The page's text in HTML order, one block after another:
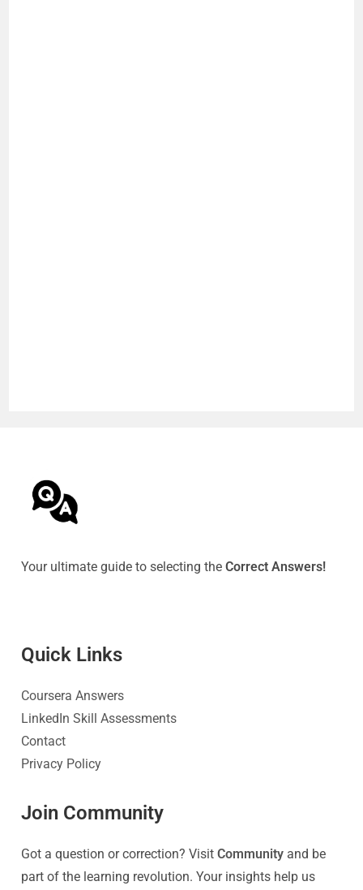
Your ultimate guide to selecting theCorrect Answers!
Quick Links
Coursera Answers
LinkedIn Skill Assessments
Contact
Privacy Policy
Join Community
Got a question or correction? VisitCommunity and be
part of the learning revolution. Your insights help us